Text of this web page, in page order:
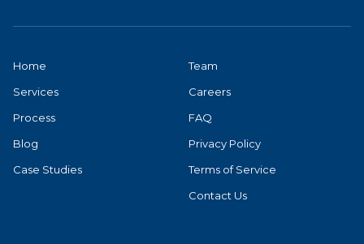
Home
Services
Process
Blog
Case Studies
Team
Careers
FAQ
Privacy Policy
Terms of Service
Contact Us